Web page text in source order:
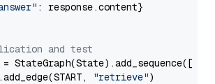
: response.content}
and test
"retrieve")